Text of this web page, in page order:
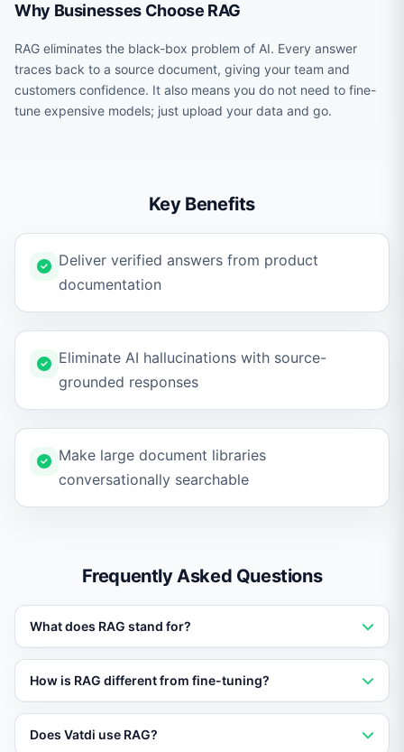
Why Businesses Choose RAG
RAG eliminates the black-box problem of AI. Every answer
traces back to a source document, giving your team and
customers confidence. It also means you do not need to fine-
tune expensive models; just upload your data and go.
Key Benefits
Deliver verified answers from product
documentation
Eliminate AI hallucinations with source-
grounded responses
Make large document libraries
conversationally searchable
Frequently Asked Questions
What does RAG stand for?
RAG stands for Retrieval-Augmented Generation. It is
an AI architecture that retrieves relevant data before
generating a response, ensuring accuracy.
How is RAG different from fine-tuning?
Fine-tuning changes the model weights, which is
Does Vatdi use RAG?